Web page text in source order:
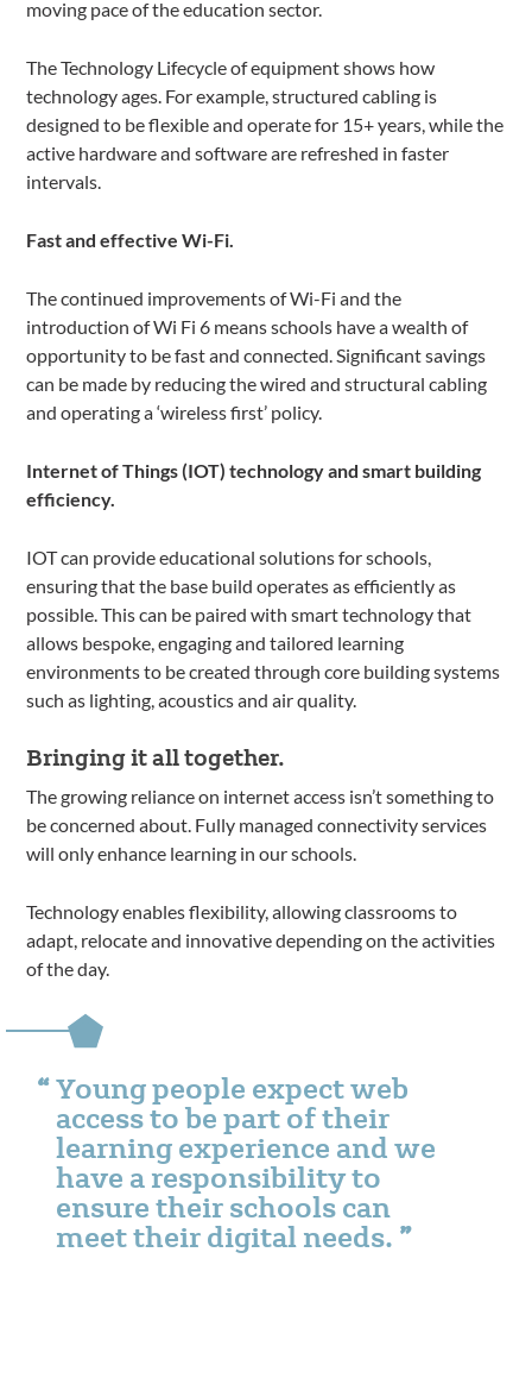
moving pace of the education sector.
The Technology Lifecycle of equipment shows how
technology ages. For example, structured cabling is
designed to be flexible and operate for 15+ years, while the
active hardware and software are refreshed in faster
intervals.
Fast and effective Wi-Fi.
The continued improvements of Wi-Fi and the
introduction of Wi Fi 6 means schools have a wealth of
opportunity to be fast and connected. Significant savings
can be made by reducing the wired and structural cabling
and operating a ‘wireless first’ policy.
Internet of Things (IOT) technology and smart building
efficiency.
IOT can provide educational solutions for schools,
ensuring that the base build operates as efficiently as
possible. This can be paired with smart technology that
allows bespoke, engaging and tailored learning
environments to be created through core building systems
such as lighting, acoustics and air quality.
Bringing it all together.
The growing reliance on internet access isn’t something to
be concerned about. Fully managed connectivity services
will only enhance learning in our schools.
Technology enables flexibility, allowing classrooms to
adapt, relocate and innovative depending on the activities
of the day.
Young people expect web
access to be part of their
learning experience and we
have a responsibility to
ensure their schools can
meet their digital needs.